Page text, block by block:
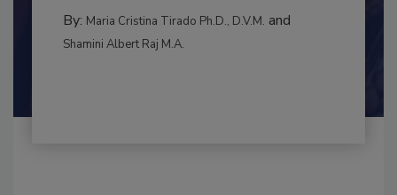
By:Maria Cristina Tirado Ph.D., D.V.M.